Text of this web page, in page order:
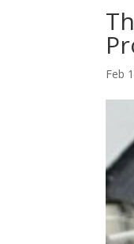
Feb